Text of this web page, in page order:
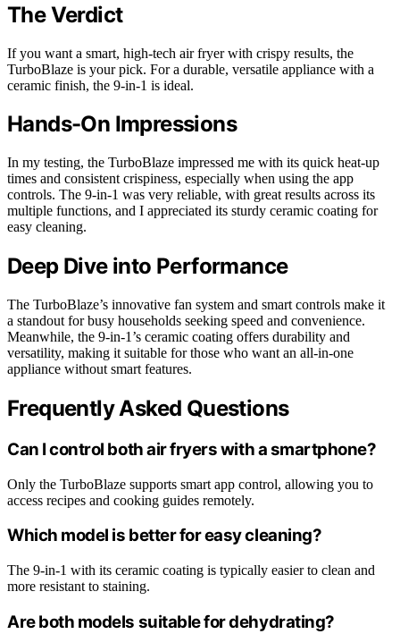
The Verdict
If you want a smart, high-tech air fryer with crispy results, the
TurboBlaze is your pick. For a durable, versatile appliance with a
ceramic finish, the 9-in-1 is ideal.
Hands-On Impressions
In my testing, the TurboBlaze impressed me with its quick heat-up
times and consistent crispiness, especially when using the app
controls. The 9-in-1 was very reliable, with great results across its
multiple functions, and I appreciated its sturdy ceramic coating for
easy cleaning.
Deep Dive into Performance
The TurboBlaze’s innovative fan system and smart controls make it
a standout for busy households seeking speed and convenience.
Meanwhile, the 9-in-1’s ceramic coating offers durability and
versatility, making it suitable for those who want an all-in-one
appliance without smart features.
Frequently Asked Questions
Can I control both air fryers with a smartphone?
Only the TurboBlaze supports smart app control, allowing you to
access recipes and cooking guides remotely.
Which model is better for easy cleaning?
The 9-in-1 with its ceramic coating is typically easier to clean and
more resistant to staining.
Are both models suitable for dehydrating?